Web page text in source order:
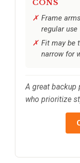
CONS
Frame
regular use
Fit may be
narrow for
A great backup
who prioritize